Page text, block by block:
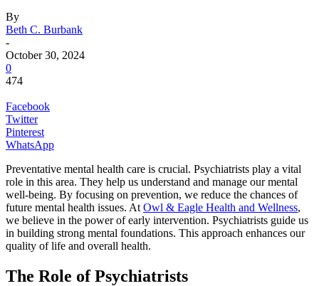
By
Beth C. Burbank
-
October 30, 2024
0
474
Facebook
Twitter
Pinterest
WhatsApp
Preventative mental health care is crucial. Psychiatrists play a vital
role in this area. They help us understand and manage our mental
well-being. By focusing on prevention, we reduce the chances of
future mental health issues. At Owl & Eagle Health and Wellness,
we believe in the power of early intervention. Psychiatrists guide us
in building strong mental foundations. This approach enhances our
quality of life and overall health.
The Role of Psychiatrists